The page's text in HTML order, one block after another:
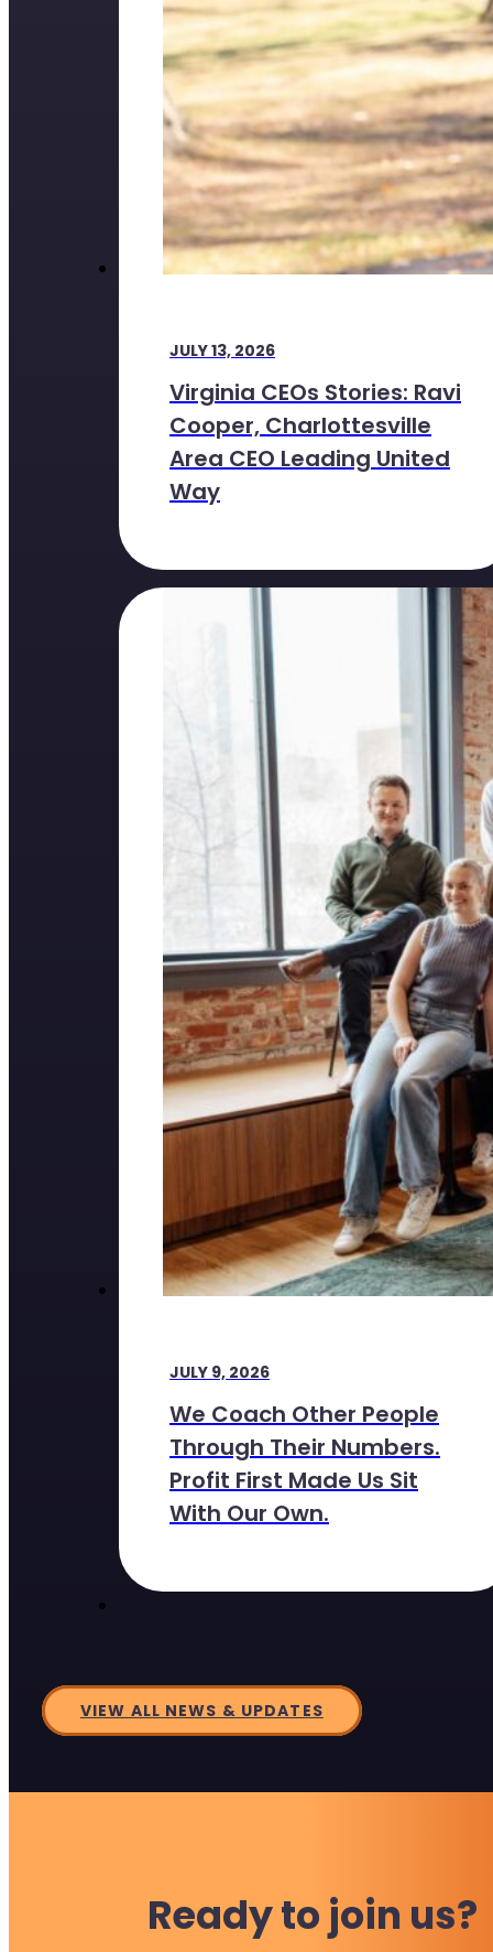
JULY 13, 2026
Virginia CEOs Stories: Ravi
Cooper, Charlottesville
Area CEO Leading United
Way
JULY 9, 2026
We Coach Other People
Through Their Numbers.
Profit First Made Us Sit
With Our Own.
VIEW ALL NEWS & UPDATES
Ready to join us?